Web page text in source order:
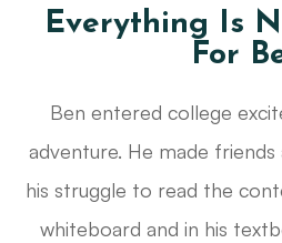
Everything Is
For
Ben entered college
adventure. He made
his struggle to read the
whiteboard and in his